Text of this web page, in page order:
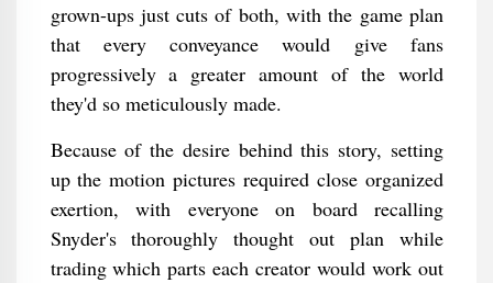
grown-ups just cuts of both, with the game plan
that every conveyance would give fans
progressively a greater amount of the world
they'd so meticulously made.
Because of the desire behind this story, setting
up the motion pictures required close organized
exertion, with everyone on board recalling
Snyder's thoroughly thought out plan while
trading which parts each creator would work out